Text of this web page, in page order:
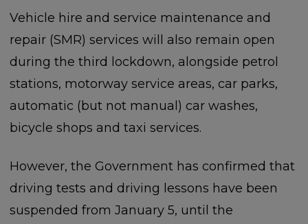
Vehicle hire and service maintenance and
repair (SMR) services will also remain open
during the third lockdown, alongside petrol
stations, motorway service areas, car parks,
automatic (but not manual) car washes,
bicycle shops and taxi services.
However, the Government has confirmed that
driving tests and driving lessons have been
suspended from January 5, until the